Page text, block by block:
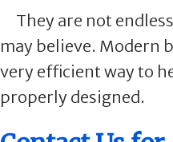
They are not
may believe. Modern
very efficient way to
properly designed.